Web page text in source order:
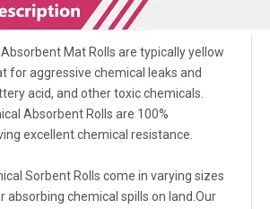
Mat Rolls are typically yellow
for aggressive chemical leaks and
acid, and other toxic chemicals.
Absorbent Rolls are 100%
excellent chemical resistance.
Sorbent Rolls come in varying sizes
absorbing chemical spills on land.Our